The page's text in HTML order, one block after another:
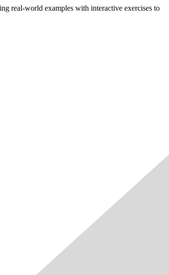
real-world examples with interactive exercises to